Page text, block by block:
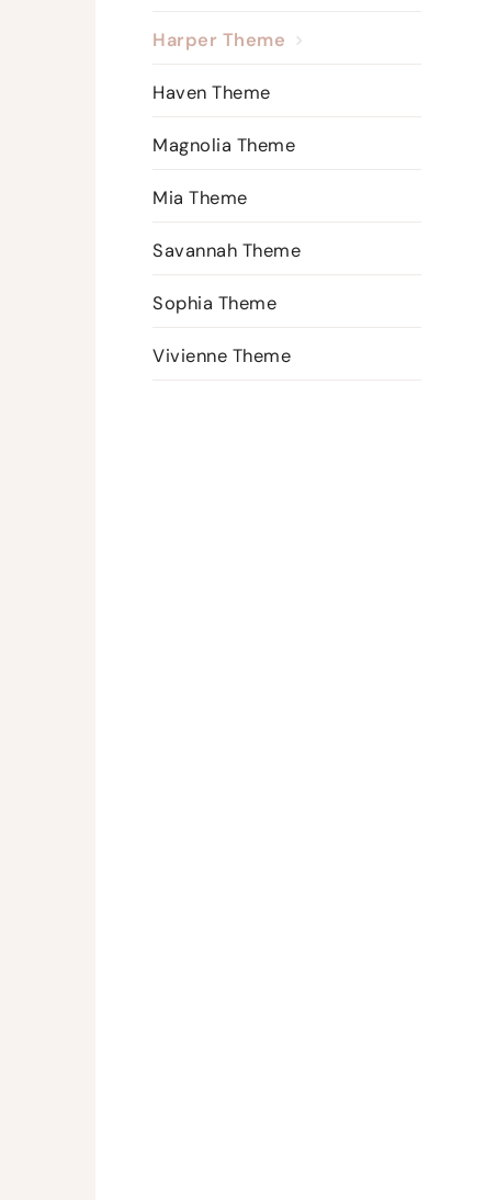
Harper Theme
Haven Theme
Magnolia Theme
Mia Theme
Savannah Theme
Sophia Theme
Vivienne Theme